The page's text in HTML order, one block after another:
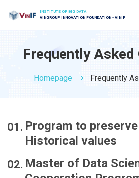
INSTITUTE OF BIG DATA
VINGROUP INNOVATION FOUNDATION - VINIF
Frequently Asked
Homepage Frequently
Program to
Historical values
Master of Data